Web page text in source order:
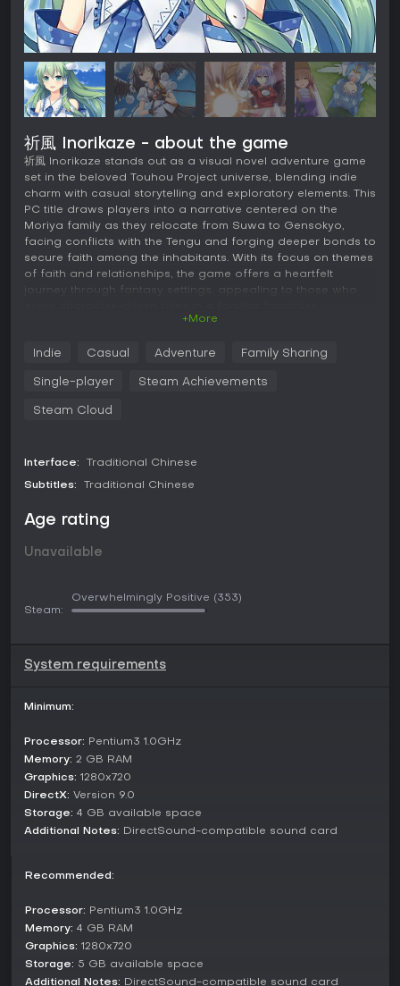
祈風 Inorikaze - about the game
祈風 Inorikaze stands out as a visual novel adventure game
set in the beloved Touhou Project universe, blending indie
charm with casual storytelling and exploratory elements. This
PC title draws players into a narrative centered on the
Moriya family as they relocate from Suwa to Gensokyo,
facing conflicts with the Tengu and forging deeper bonds to
secure faith among the inhabitants. With its focus on themes
of faith and relationships, the game offers a heartfelt
journey through fantasy settings, appealing to those who
In 祈風 Inorikaze, the core experience revolves around
advancing through a branching story by reading dialogues
Players engage with more than 20 characters from the
emphasizes narrative progression, with vivid descriptions of
without direct player-controlled combat. This setup creates
decisions lead to varied outcomes, encouraging
and expressive character portraits. Heart-touching moments
arise from interactions that deepen relationships, while the
world of Gensokyo, uncovering lore about the Moriya
or competitive modes, it structures its content around seven
distinct routes that branch from the main storyline. Each
route represents a unique path leading to different endings,
based on player choices throughout the adventure. These
routes allow for varied perspectives on the central conflict
replaying the game unlocks new narratives and deeper
insights into the Touhou-inspired world. The all-ages content
ensures accessibility, making it ideal for those seeking a
+More
Indie Casual Adventure Family Sharing
Single-player Steam Achievements
Steam Cloud
Interface: Traditional Chinese
Subtitles: Traditional Chinese
Age rating
Unavailable
Steam:
Overwhelmingly Positive (353)
System requirements
Minimum:
Processor: Pentium3 1.0GHz
Memory: 2 GB RAM
Graphics: 1280x720
DirectX: Version 9.0
Storage: 4 GB available space
Additional Notes: DirectSound-compatible sound card
Recommended:
Processor: Pentium3 1.0GHz
Memory: 4 GB RAM
Graphics: 1280x720
Storage: 5 GB available space
Additional Notes: DirectSound-compatible sound card